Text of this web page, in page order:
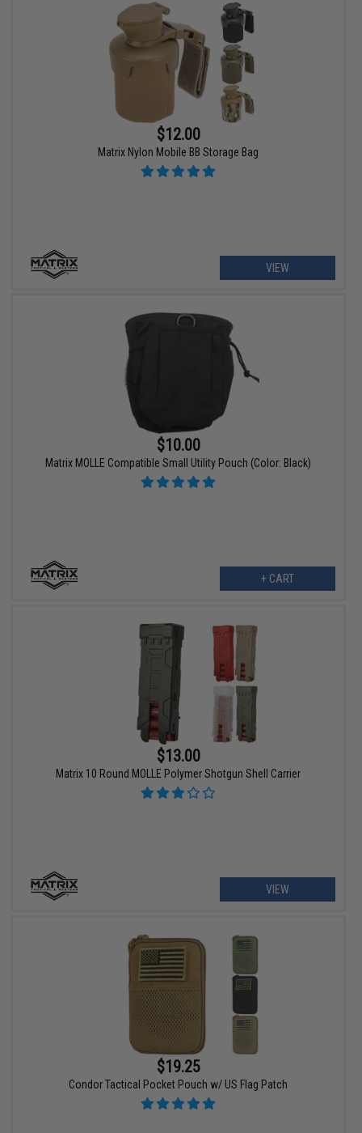
$12.00
Matrix Nylon Mobile BB Storage Bag
VIEW
$10.00
Matrix MOLLE Compatible Small Utility Pouch (Color: Black)
+ CART
$13.00
Matrix 10 Round MOLLE Polymer Shotgun Shell Carrier
VIEW
$19.25
Condor Tactical Pocket Pouch w/ US Flag Patch